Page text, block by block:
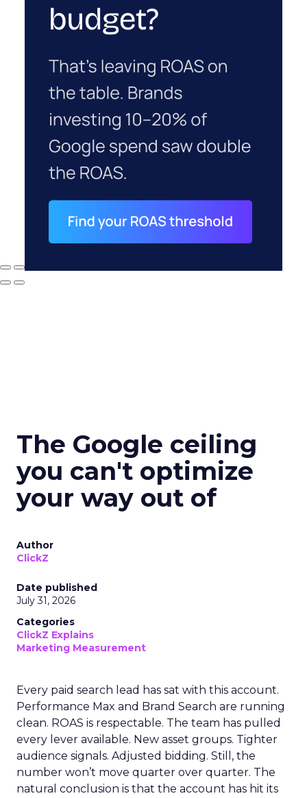
The Google ceiling
you can't optimize
your way out of
Author
ClickZ
Date published
July 31, 2026
Categories
ClickZ Explains
Marketing Measurement
Every paid search lead has sat with this account.
Performance Max and Brand Search are running
clean. ROAS is respectable. The team has pulled
every lever available. New asset groups. Tighter
audience signals. Adjusted bidding. Still, the
number won’t move quarter over quarter. The
natural conclusion is that the account has hit its